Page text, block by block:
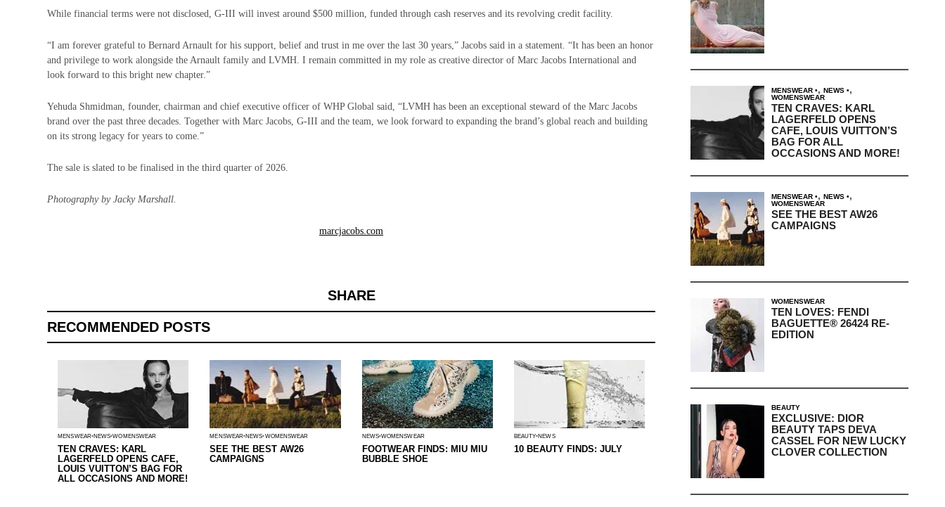
While financial terms were not disclosed, G-III will invest around $500 million, funded through cash reserves and its revolving credit facility.
“I am forever grateful to Bernard Arnault for his support, belief and trust in me over the last 30 years,” Jacobs said in a statement. “It has been an honor
and privilege to work alongside the Arnault family and LVMH. I remain committed in my role as creative director ofMarc Jacobs International and
look forward to this bright new chapter.”
Yehuda Shmidman, founder, chairman and chief executive officer of WHP Global said, “LVMH has been an exceptional steward of the Marc Jacobs
brand over the past three decades. Together with Marc Jacobs, G-III and the team, we look forward to expanding the brand’s global reach and building
on its strong legacy for years to come.”
The sale is slated to be finalised in the third quarter of 2026.
Photography by Jacky Marshall.
marcjacobs.com
SHARE
RECOMMENDED POSTS
MENSWEAR NEWS WOMENSWEAR
TEN CRAVES: KARL
LAGERFELD OPENS CAFE,
LOUIS VUITTON’S BAG FOR
ALL OCCASIONS AND MORE!
MENSWEAR NEWS WOMENSWEAR
SEE THE BEST AW26
CAMPAIGNS
NEWS WOMENSWEAR
FOOTWEAR FINDS: MIU MIU
BUBBLE SHOE
BEAUTY NEWS
10 BEAUTY FINDS: JULY
MENSWEAR , NEWS ,
WOMENSWEAR
TEN CRAVES: KARL
LAGERFELD OPENS
CAFE, LOUIS VUITTON’S
BAG FOR ALL
OCCASIONS AND MORE!
MENSWEAR , NEWS ,
WOMENSWEAR
SEE THE BEST AW26
CAMPAIGNS
WOMENSWEAR
TEN LOVES: FENDI
BAGUETTE® 26424 RE-
EDITION
BEAUTY
EXCLUSIVE: DIOR
BEAUTY TAPS DEVA
CASSEL FOR NEW LUCKY
CLOVER COLLECTION